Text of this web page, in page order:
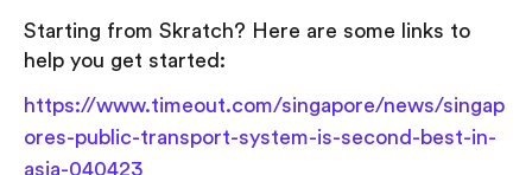
Starting from Skratch? Here are some links to
help you get started:
https://www.timeout.com/singapore/news/singap
ores-public-transport-system-is-second-best-in-
asia-040423